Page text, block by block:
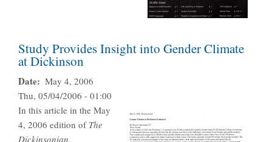
Study Provides Insight into Gender Climate
at Dickinson
Date
May 4, 2006
Thu, 05/04/2006 - 01:00
In this article in the May
4, 2006 edition of The
Dickinsonian,